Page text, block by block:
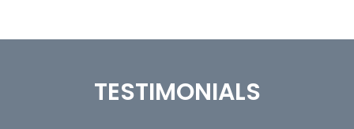
TESTIMONIALS